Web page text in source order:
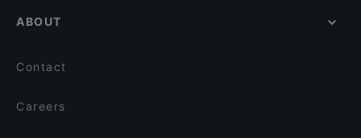
ABOUT
Contact
Careers